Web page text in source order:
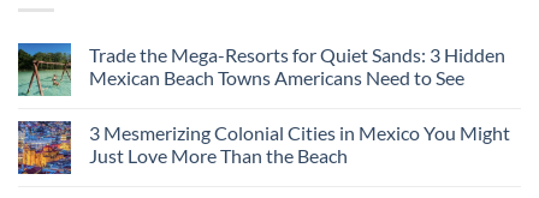
Trade the Mega-Resorts for Quiet Sands: 3 Hidden
Mexican Beach Towns Americans Need to See
3 Mesmerizing Colonial Cities in Mexico You Might
Just Love More Than the Beach